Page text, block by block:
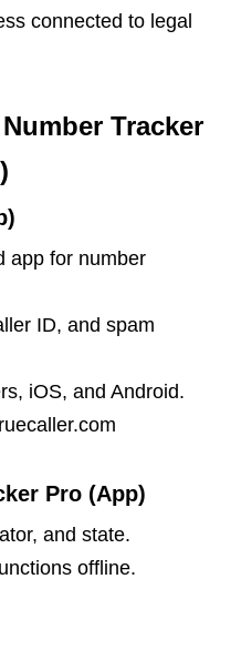
connected to legal
Tracker
app for number
ID, and spam
iOS, and Android.
Pro (App)
and state.
offline.